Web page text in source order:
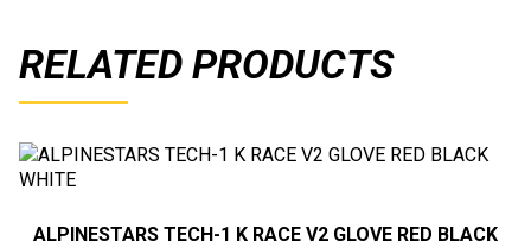
RELATED PRODUCTS
ALPINESTARS TECH-1 K RACE V2 GLOVE RED BLACK